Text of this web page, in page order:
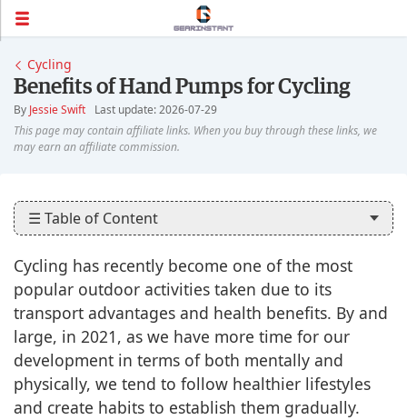
Cycling
Benefits of Hand Pumps for Cycling
By Jessie Swift Last update: 2026-07-29
☰ Table of Content
Cycling has recently become one of the most
popular outdoor activities taken due to its
transport advantages and health benefits. By and
large, in 2021, as we have more time for our
development in terms of both mentally and
physically, we tend to follow healthier lifestyles
and create habits to establish them gradually.